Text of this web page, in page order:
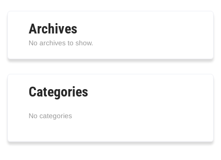
Archives
No archives to show.
Categories
No categories